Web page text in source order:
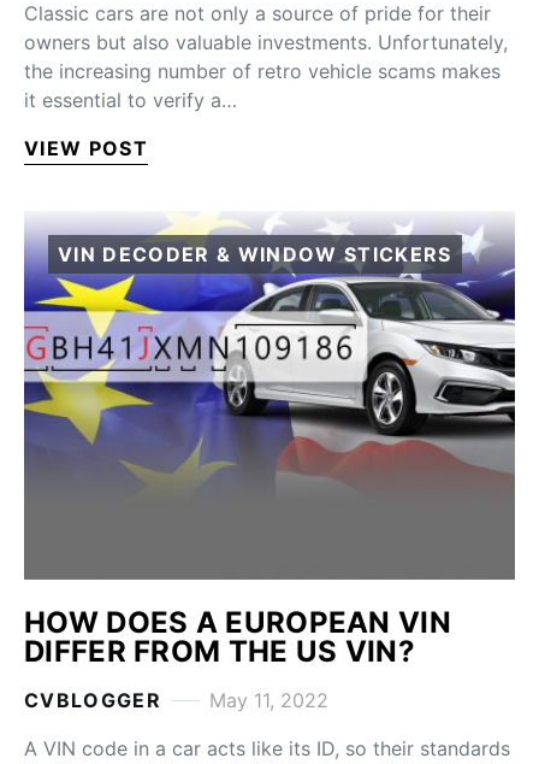
Classic cars are not only a source of pride for their
owners but also valuable investments. Unfortunately,
the increasing number of retro vehicle scams makes
it essential to verify a…
VIEW POST
VIN DECODER & WINDOW STICKERS
HOW DOES A EUROPEAN VIN
DIFFER FROM THE US VIN?
CVBLOGGER
May 11, 2022
A VIN code in a car acts like its ID, so their standards